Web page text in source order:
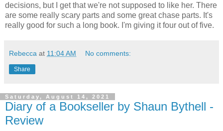
decisions, but I get that we're not supposed to like her. There
are some really scary parts and some great chase parts. It's
really good for such a long book. I'm giving it four out of five.
Rebecca at 11:04 AM No comments:
Share
Saturday, August 14, 2021
Diary of a Bookseller by Shaun Bythell -
Review